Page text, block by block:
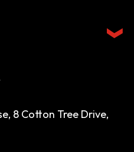
8 Cotton Tree Drive,